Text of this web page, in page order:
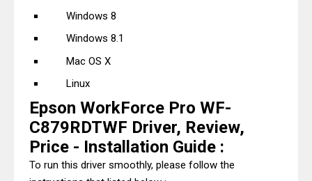
Windows 8
Windows 8.1
Mac OS X
Linux
Epson WorkForce Pro WF-
C879RDTWF Driver, Review,
Price - Installation Guide :
To run this driver smoothly, please follow the